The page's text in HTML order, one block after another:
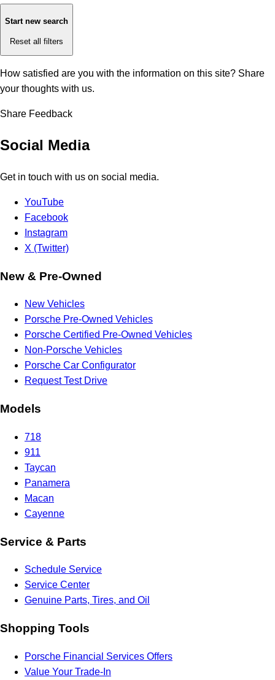
Start new search
Reset all filters
How satisfied are you with the information on this site? Share
your thoughts with us.
Share Feedback
Social Media
Get in touch with us on social media.
YouTube
Facebook
Instagram
X (Twitter)
New & Pre-Owned
New Vehicles
Porsche Pre-Owned Vehicles
Porsche Certified Pre-Owned Vehicles
Non-Porsche Vehicles
Porsche Car Configurator
Request Test Drive
Models
718
911
Taycan
Panamera
Macan
Cayenne
Service & Parts
Schedule Service
Service Center
Genuine Parts, Tires, and Oil
Shopping Tools
Porsche Financial Services Offers
Value Your Trade-In